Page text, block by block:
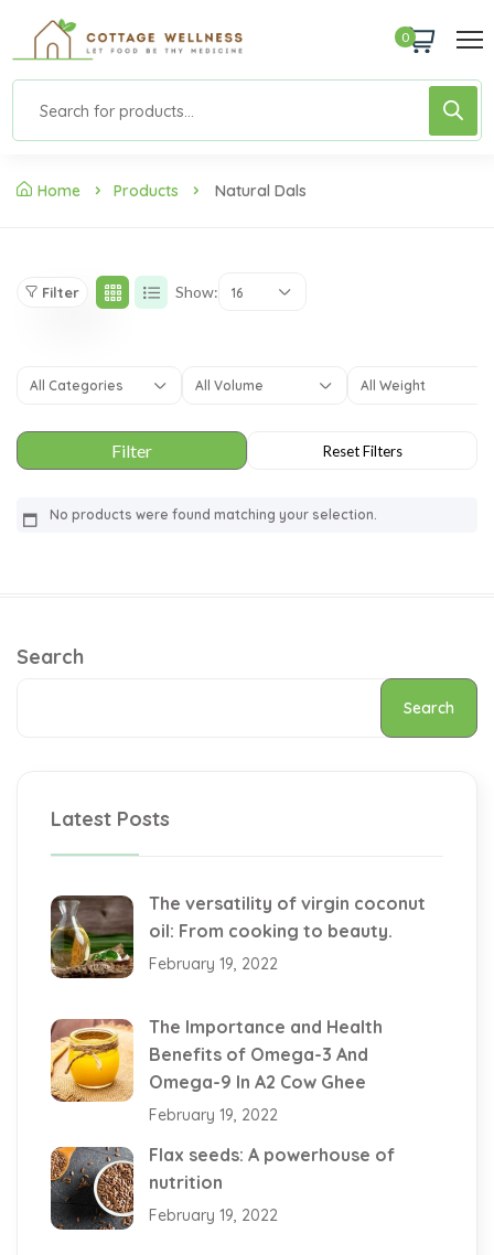
0
Home Products Natural Dals
Filter Show: 16
All Categories All Volume All Weight
No products were found matching your selection.
Search
Search
Latest Posts
The versatility of virgin coconut
oil: From cooking to beauty.
February 19, 2022
The Importance and Health
Benefits of Omega-3 And
Omega-9 In A2 Cow Ghee
February 19, 2022
Flax seeds: A powerhouse of
nutrition
February 19, 2022